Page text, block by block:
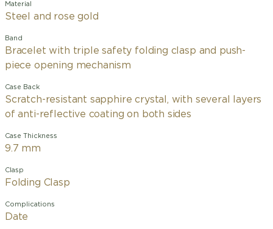
Material
Steel and rose gold
Band
Bracelet with triple safety folding clasp and push-
piece opening mechanism
Case Back
Scratch-resistant sapphire crystal, with several layers
of anti-reflective coating on both sides
Case Thickness
9.7 mm
Clasp
Folding Clasp
Complications
Date